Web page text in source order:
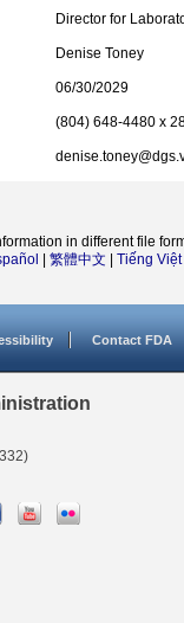
Director for
Denise Toney
06/30/2029
(804) 648-4480 x
in different file
繁體中文 Tiếng Việt|
Contact FDA